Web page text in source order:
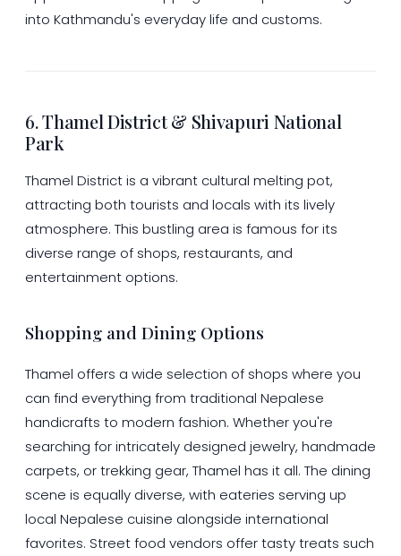
into Kathmandu's everyday life and customs.
6. Thamel District & Shivapuri National
Park
Thamel District is a vibrant cultural melting pot,
attracting both tourists and locals with its lively
atmosphere. This bustling area is famous for its
diverse range of shops, restaurants, and
entertainment options.
Shopping and Dining Options
Thamel offers a wide selection of shops where you
can find everything from traditional Nepalese
handicrafts to modern fashion. Whether you're
searching for intricately designed jewelry, handmade
carpets, or trekking gear, Thamel has it all. The dining
scene is equally diverse, with eateries serving up
local Nepalese cuisine alongside international
favorites. Street food vendors offer tasty treats such